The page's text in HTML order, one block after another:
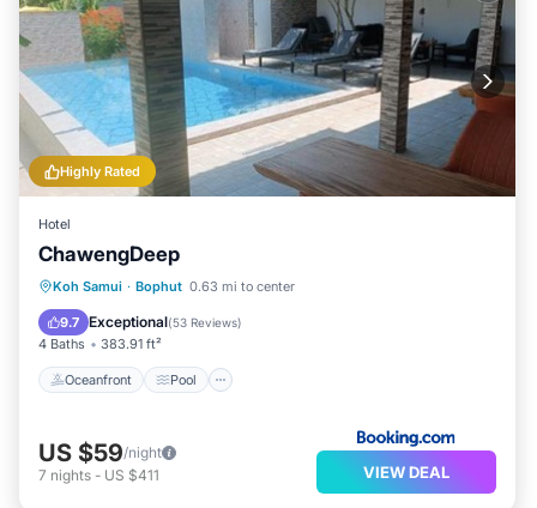
Highly Rated
Hotel
ChawengDeep
Koh Samui · Bophut 0.63 mi to center
9.7 Exceptional(53 Reviews)
4 Baths 383.91 ft²
Oceanfront Pool
Oceanfront Pool
Balcony/Terrace
US $59/night
7 nights - US $411 VIEW DEAL